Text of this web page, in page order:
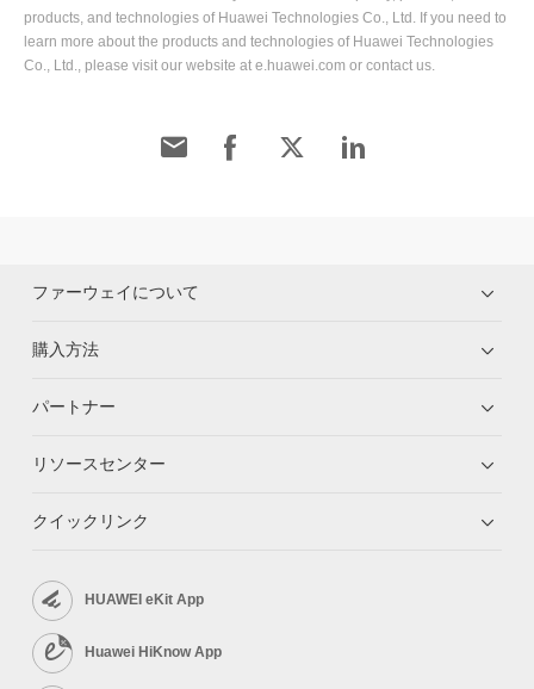
products, and technologies of Huawei Technologies Co., Ltd. If you need to
learn more about the products and technologies of Huawei Technologies
Co., Ltd., please visit our website at e.huawei.com or contact us.
ファーウェイについて
購入方法
パートナー
リソースセンター
クイックリンク
HUAWEI eKit App
Huawei HiKnow App